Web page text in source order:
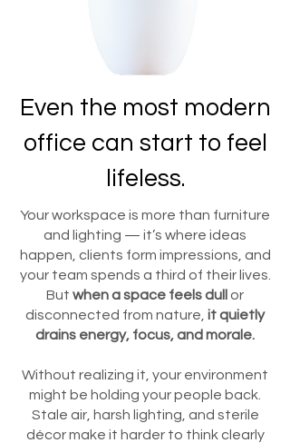
Even the most modern
office can start to feel
lifeless.
Your workspace is more than furniture
and lighting — it’s where ideas
happen, clients form impressions, and
your team spends a third of their lives.
But when a space feels dull or
disconnected from nature, it quietly
drains energy, focus, and morale.
Without realizing it, your environment
might be holding your people back.
Stale air, harsh lighting, and sterile
décor make it harder to think clearly